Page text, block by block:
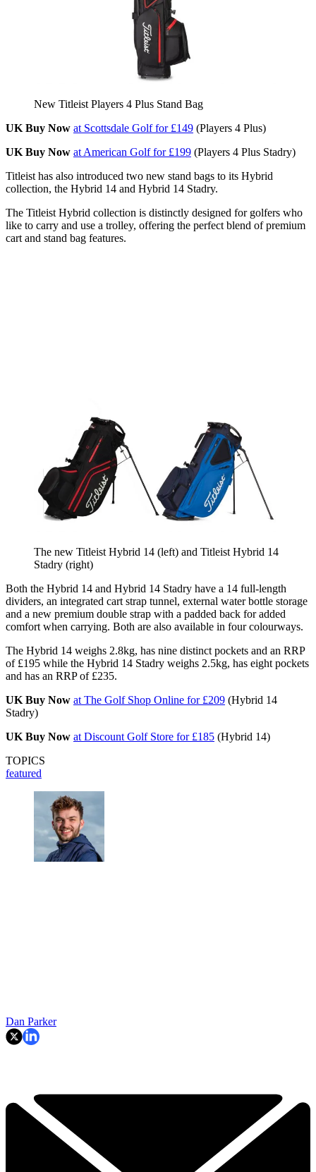
New Titleist Players 4 Plus Stand Bag
UK Buy Now at Scottsdale Golf for £149 (Players 4 Plus)
UK Buy Now at American Golf for £199 (Players 4 Plus Stadry)
Titleist has also introduced two new stand bags to its Hybrid
collection, the Hybrid 14 and Hybrid 14 Stadry.
The Titleist Hybrid collection is distinctly designed for golfers who
like to carry and use a trolley, offering the perfect blend of premium
cart and stand bag features.
The new Titleist Hybrid 14 (left) and Titleist Hybrid 14
Stadry (right)
Both the Hybrid 14 and Hybrid 14 Stadry have a 14 full-length
dividers, an integrated cart strap tunnel, external water bottle storage
and a new premium double strap with a padded back for added
comfort when carrying. Both are also available in four colourways.
The Hybrid 14 weighs 2.8kg, has nine distinct pockets and an RRP
of £195 while the Hybrid 14 Stadry weighs 2.5kg, has eight pockets
and has an RRP of £235.
UK Buy Now at The Golf Shop Online for £209 (Hybrid 14
Stadry)
UK Buy Now at Discount Golf Store for £185 (Hybrid 14)
TOPICS
featured
Dan Parker